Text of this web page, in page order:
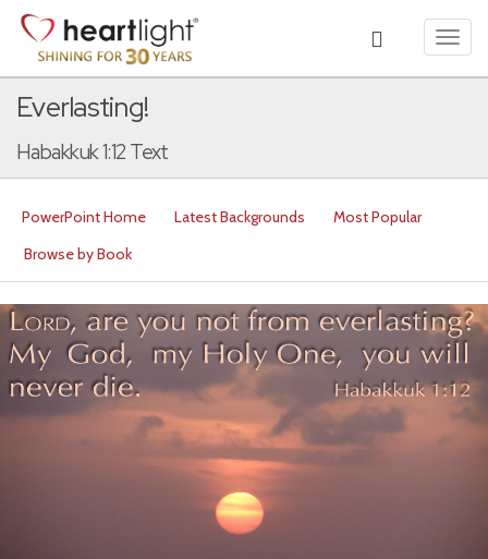
Everlasting!
Habakkuk 1:12 Text
PowerPoint Home Latest Backgrounds
Most Popular
Browse by Book